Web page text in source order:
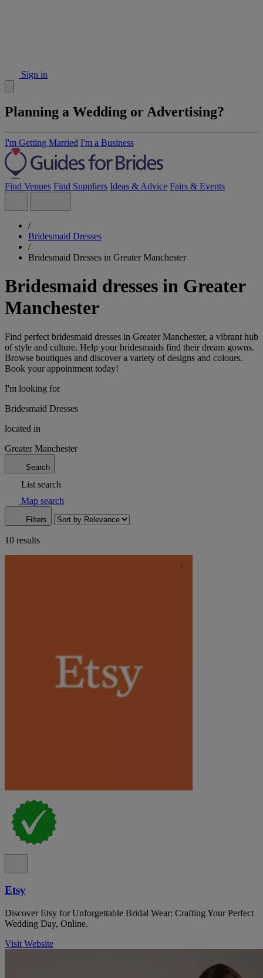
Sign in
Planning a Wedding or Advertising?
I'm Getting Married I'm a Business
Find Venues Find Suppliers Ideas & Advice Fairs & Events
/
Bridesmaid Dresses
/
Bridesmaid Dresses in Greater Manchester
Bridesmaid dresses in Greater
Manchester
Find perfect bridesmaid dresses in Greater Manchester, a vibrant hub
of style and culture. Help your bridesmaids find their dream gowns.
Browse boutiques and discover a variety of designs and colours.
Book your appointment today!
I'm looking for
Bridesmaid Dresses
located in
Greater Manchester
Search
List search
Map search
Filters
10 results
Etsy
Discover Etsy for Unforgettable Bridal Wear: Crafting Your Perfect
Wedding Day, Online.
Visit Website